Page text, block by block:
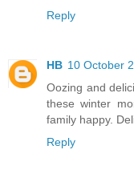
Reply
HB 10 October
Oozing and
these winter
family happy.
Reply